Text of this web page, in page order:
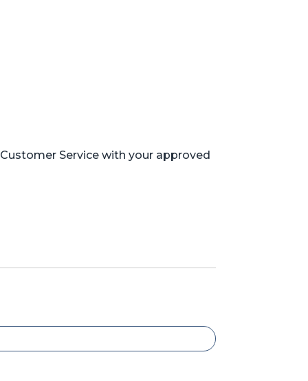
Service with your approved